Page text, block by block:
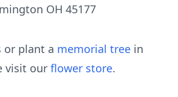
OH 45177
or plant a memorial tree in
visit our flower store.